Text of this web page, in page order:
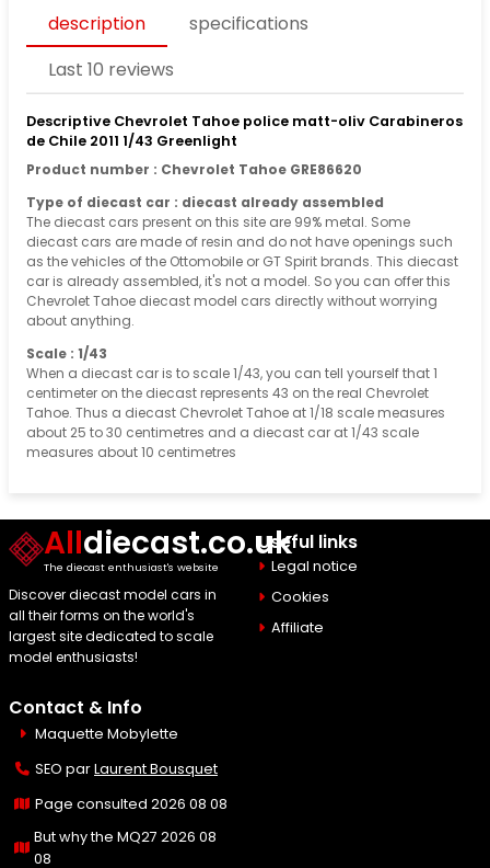
description
specifications
Last 10 reviews
Descriptive Chevrolet Tahoe police matt-oliv Carabineros
de Chile 2011 1/43 Greenlight
Product number : Chevrolet Tahoe GRE86620
Type of diecast car : diecast already assembled
The diecast cars present on this site are 99% metal. Some
diecast cars are made of resin and do not have openings such
as the vehicles of the Ottomobile or GT Spirit brands. This diecast
car is already assembled, it's not a model. So you can offer this
Chevrolet Tahoe diecast model cars directly without worrying
about anything.
Scale : 1/43
When a diecast car is to scale 1/43, you can tell yourself that 1
centimeter on the diecast represents 43 on the real Chevrolet
Tahoe. Thus a diecast Chevrolet Tahoe at 1/18 scale measures
about 25 to 30 centimetres and a diecast car at 1/43 scale
measures about 10 centimetres
Alldiecast.co.uk
The diecast enthusiast's website
Discover diecast model cars in
all their forms on the world's
largest site dedicated to scale
model enthusiasts!
Useful links
Legal notice
Cookies
Affiliate
Contact & Info
Maquette Mobylette
SEO parLaurent Bousquet
Page consulted 2026 08 08
But why the MQ27 2026 08
08